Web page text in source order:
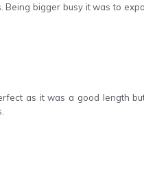
Being bigger busy it was to
as it was a good length